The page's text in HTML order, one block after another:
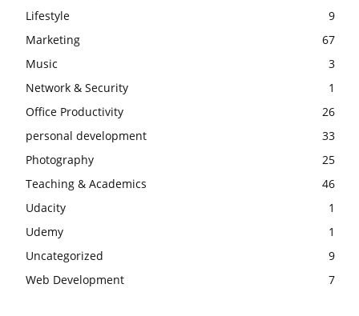
Lifestyle
9
Marketing
67
Music
3
Network & Security
1
Office Productivity
26
personal development
33
Photography
25
Teaching & Academics
46
Udacity
1
Udemy
1
Uncategorized
9
Web Development
7